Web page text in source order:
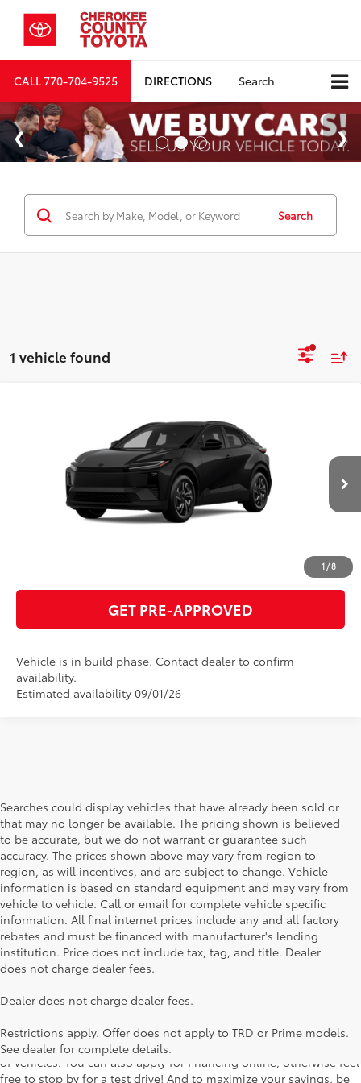
CALL770-704-9525 DIRECTIONS Search
Search
1 vehicle found
1/8
JTMAAAAD7TJ025971Model:2416
In Production
Midnight Black Metallic
Black Softex®/Fabric Mixed Media Trim
GET TODAY'S PRICE
ESTIMATE PAYMENTS
GET PRE-APPROVED
Vehicle is in build phase. Contact dealer to confirm
availability.
Estimated availability 09/01/26
Searches could display vehicles that have already been sold or
that may no longer be available. The pricing shown is believed
to be accurate, but we do not warrant or guarantee such
accuracy. The prices shown above may vary from region to
region, as will incentives, and are subject to change. Vehicle
information is based on standard equipment and may vary from
vehicle to vehicle. Call or email for complete vehicle specific
information. All final internet prices include any and all factory
rebates and must be financed with manufacturer's lending
institution. Price does not include tax, tag, and title. Dealer
does not charge dealer fees.
Dealer does not charge dealer fees.
Restrictions apply. Offer does not apply to TRD or Prime models.
See dealer for complete details.
Searching for the perfect Toyota vehicle? We've got plenty of
car, truck or SUV, our inventory has something for everyone. From
the stylish Corolla to the roomy 4Runner, we have a wide variety
of vehicles. You can also apply for financing online, otherwise feel
free to stop by for a test drive! And to maximize your savings, be